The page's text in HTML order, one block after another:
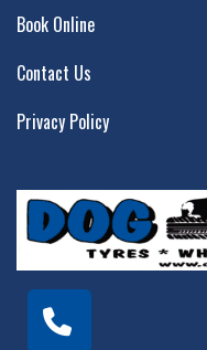
Book Online
Contact Us
Privacy Policy